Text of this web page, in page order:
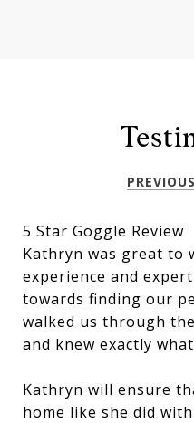
PREVIOUS
5 Star Goggle Review
Kathryn was great to
experience and
towards finding our
walked us through
and knew exactly
Kathryn will ensure
home like she did